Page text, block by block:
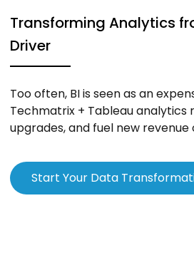
Transforming Analytics
Driver
Too often, BI is seen as an
Techmatrix + Tableau
upgrades, and fuel new
Start Your Data